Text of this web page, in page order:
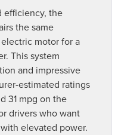
efficiency, the
the same
motor for a
This system
and impressive
estimated ratings
31 mpg on the
drivers who want
elevated power.